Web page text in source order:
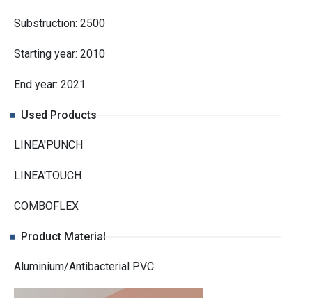
Substruction: 2500
Starting year: 2010
End year: 2021
Used Products
LINEA'PUNCH
LINEA'TOUCH
COMBOFLEX
Product Material
Aluminium/Antibacterial PVC